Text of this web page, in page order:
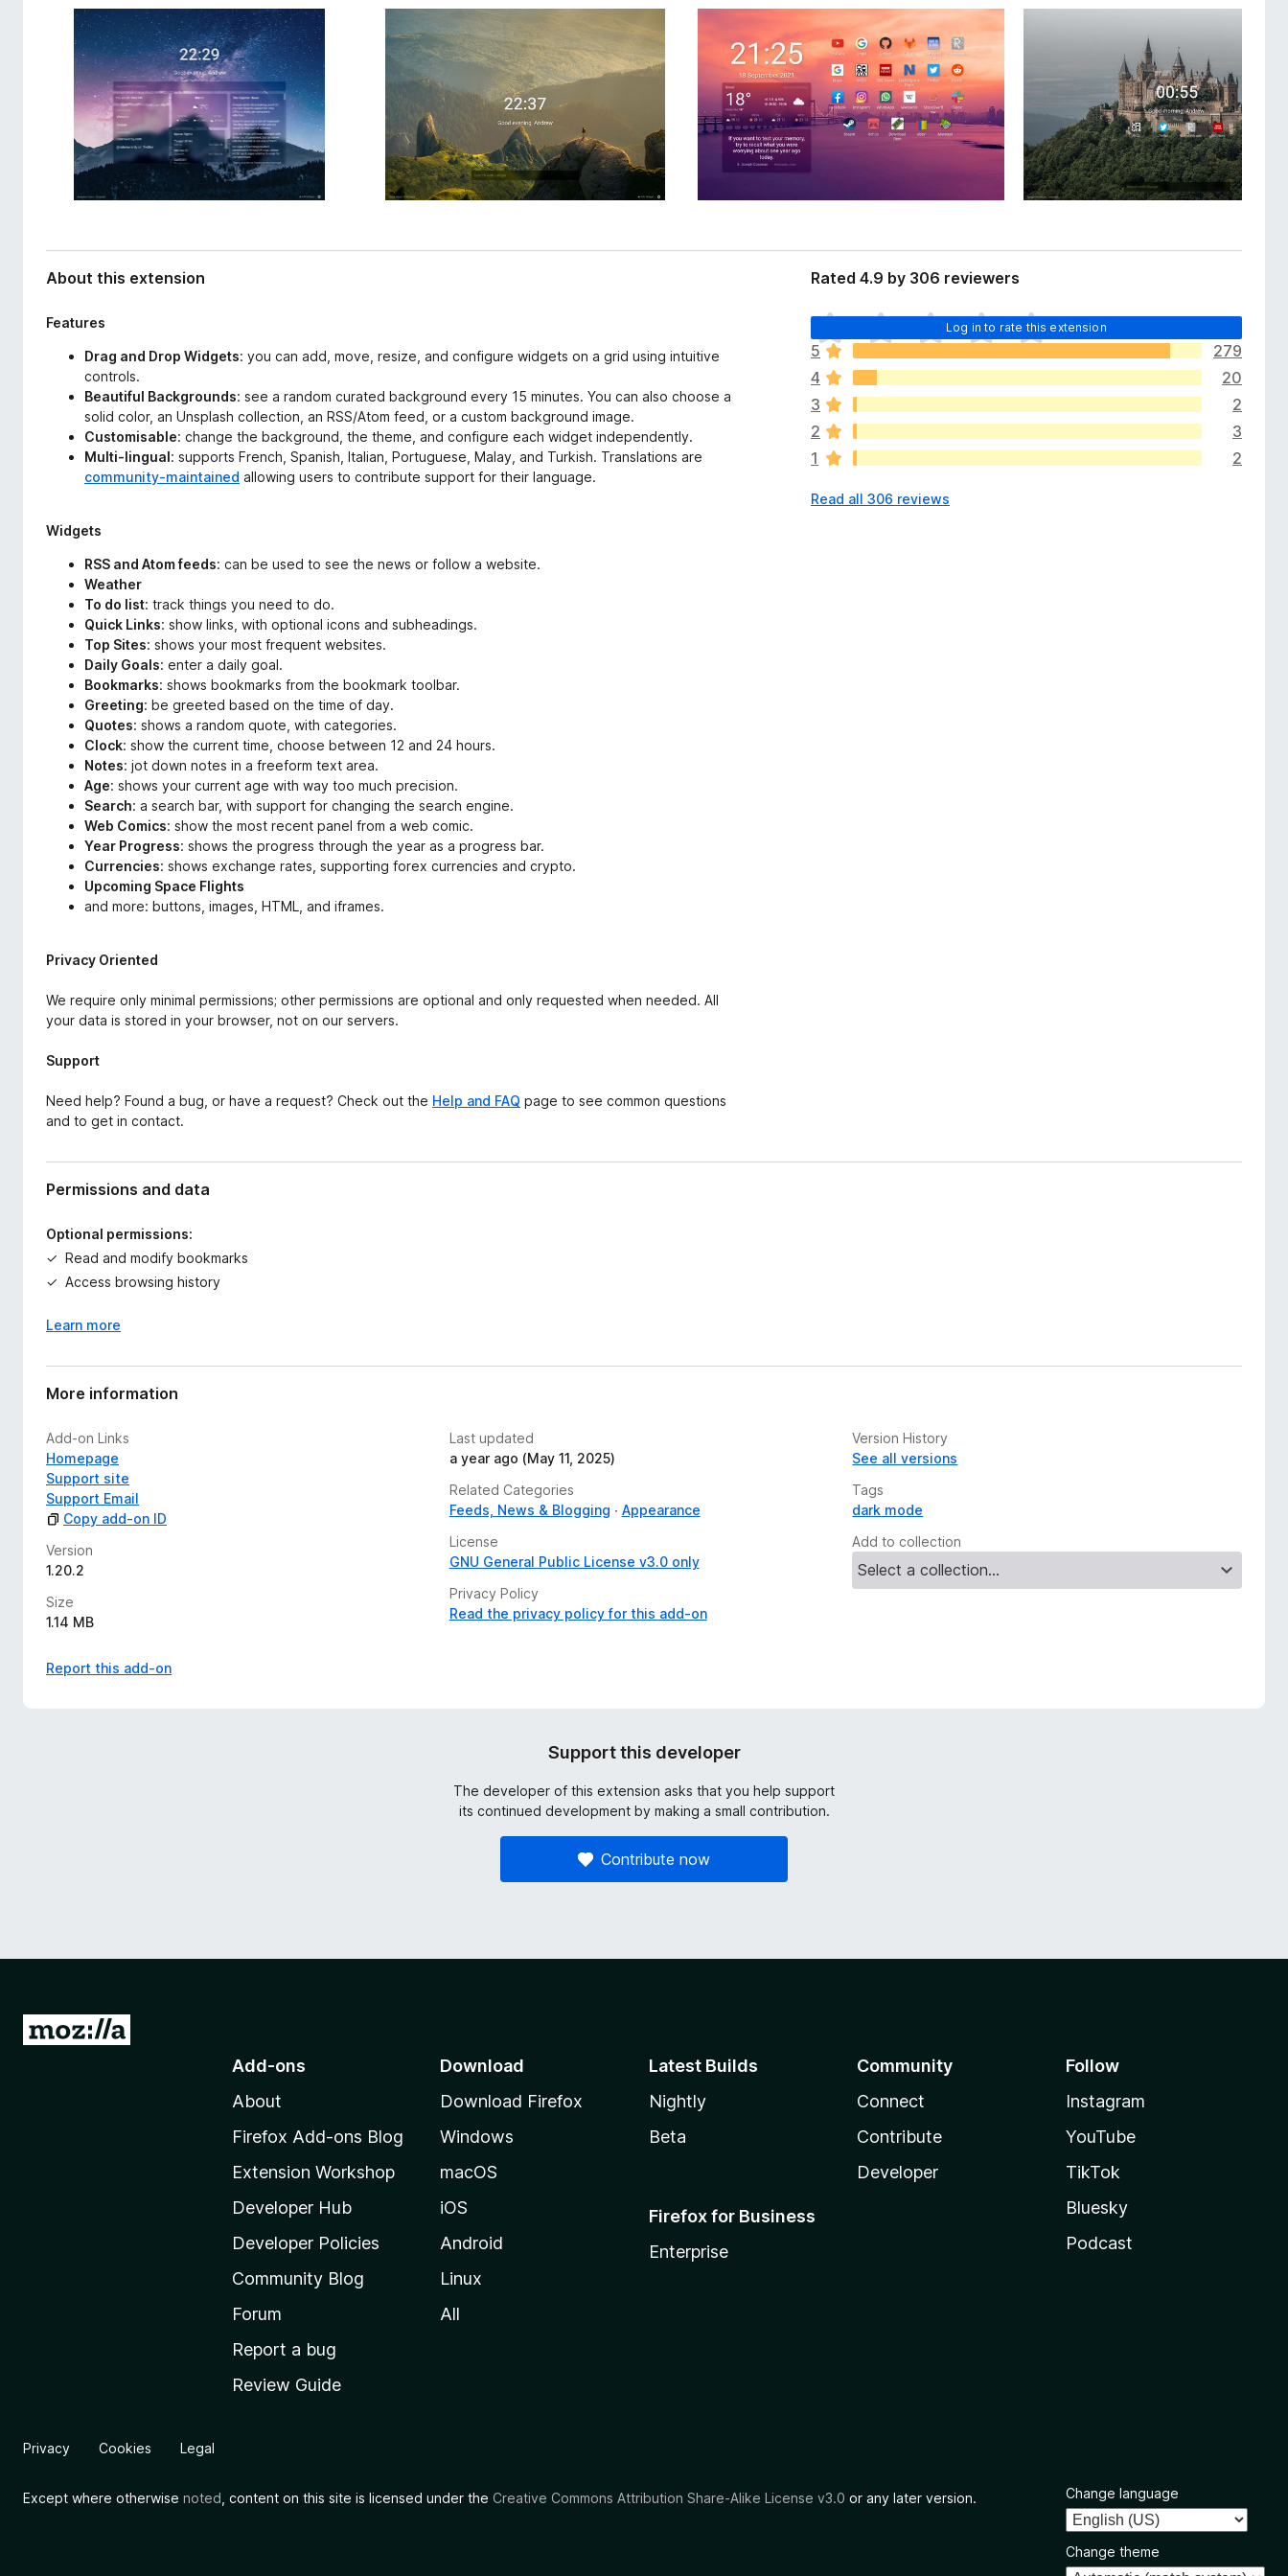
About this extension
Features
Drag and Drop Widgets: you can add, move, resize, and configure widgets on a grid using intuitive
controls.
Beautiful Backgrounds: see a random curated background every 15 minutes. You can also choose a
solid color, an Unsplash collection, an RSS/Atom feed, or a custom background image.
Customisable: change the background, the theme, and configure each widget independently.
Multi-lingual: supports French, Spanish, Italian, Portuguese, Malay, and Turkish. Translations are
community-maintained allowing users to contribute support for their language.
Widgets
RSS and Atom feeds: can be used to see the news or follow a website.
Weather
To do list: track things you need to do.
Quick Links: show links, with optional icons and subheadings.
Top Sites: shows your most frequent websites.
Daily Goals: enter a daily goal.
Bookmarks: shows bookmarks from the bookmark toolbar.
Greeting: be greeted based on the time of day.
Quotes: shows a random quote, with categories.
Clock: show the current time, choose between 12 and 24 hours.
Notes: jot down notes in a freeform text area.
Age: shows your current age with way too much precision.
Search: a search bar, with support for changing the search engine.
Web Comics: show the most recent panel from a web comic.
Year Progress: shows the progress through the year as a progress bar.
Currencies: shows exchange rates, supporting forex currencies and crypto.
Upcoming Space Flights
and more: buttons, images, HTML, and iframes.
Privacy Oriented
We require only minimal permissions; other permissions are optional and only requested when needed. All
your data is stored in your browser, not on our servers.
Support
Need help? Found a bug, or have a request? Check out the Help and FAQ page to see common questions
and to get in contact.
Rated 4.9 by 306 reviewers
Log in to rate this extension
T
h
e
r
e
a
r
e
o
5
279
4
20
3
2
2
3
1
2
Read all 306 reviews
Permissions and data
Optional permissions:
Read and modify bookmarks
Access browsing history
Learn more
More information
Add-on Links
Homepage
Support site
Support Email
Copy add-on ID
Version
1.20.2
Size
1.14 MB
Last updated
a year ago (May 11, 2025)
Related Categories
Feeds, News & Blogging
Appearance
License
GNU General Public License v3.0 only
Privacy Policy
Read the privacy policy for this add-on
Version History
See all versions
Tags
dark mode
Add to collection
Report this add-on
Support this developer
The developer of this extension asks that you help support
its continued development by making a small contribution.
Contribute now
G
e
a
Add-ons
About
Firefox Add-ons Blog
Extension Workshop
Developer Hub
Developer Policies
Community Blog
Forum
Report a bug
Review Guide
Download
Download Firefox
Windows
macOS
iOS
Android
Linux
All
Latest Builds
Nightly
Beta
Firefox for Business
Enterprise
Community
Connect
Contribute
Developer
Follow
Instagram
YouTube
TikTok
Bluesky
Podcast
Privacy Cookies Legal
Except where otherwise noted , content on this site is licensed under the Creative Commons Attribution Share-Alike License v3.0 or any later version. Change language
Change theme